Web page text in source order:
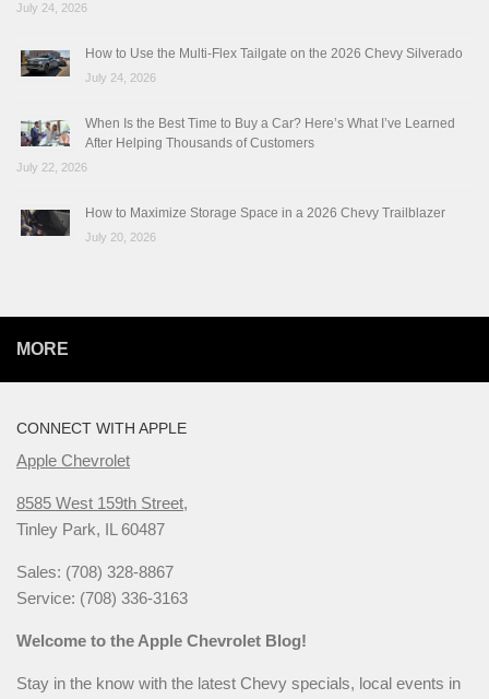
July 24, 2026
How to Use the Multi-Flex Tailgate on the 2026 Chevy Silverado
July 24, 2026
When Is the Best Time to Buy a Car? Here’s What I’ve Learned
After Helping Thousands of Customers
July 22, 2026
How to Maximize Storage Space in a 2026 Chevy Trailblazer
July 20, 2026
MORE
CONNECT WITH APPLE
Apple Chevrolet
8585 West 159th Street,
Tinley Park, IL 60487
Sales: (708) 328-8867
Service: (708) 336-3163
Welcome to the Apple Chevrolet Blog!
Stay in the know with the latest Chevy specials, local events in